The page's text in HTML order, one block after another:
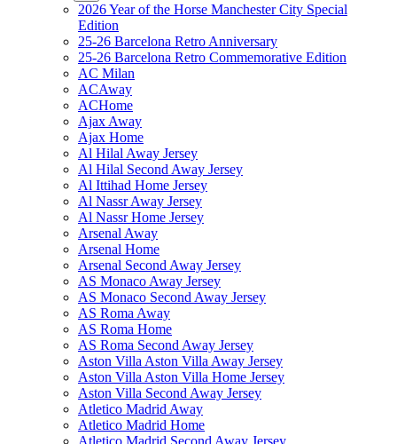
2026 Year of the Horse Manchester City Special
Edition
25-26 Barcelona Retro Anniversary
25-26 Barcelona Retro Commemorative Edition
AC Milan
ACAway
ACHome
Ajax Away
Ajax Home
Al Hilal Away Jersey
Al Hilal Second Away Jersey
Al Ittihad Home Jersey
Al Nassr Away Jersey
Al Nassr Home Jersey
Arsenal Away
Arsenal Home
Arsenal Second Away Jersey
AS Monaco Away Jersey
AS Monaco Second Away Jersey
AS Roma Away
AS Roma Home
AS Roma Second Away Jersey
Aston Villa Aston Villa Away Jersey
Aston Villa Aston Villa Home Jersey
Aston Villa Second Away Jersey
Atletico Madrid Away
Atletico Madrid Home
Atletico Madrid Second Away Jersey